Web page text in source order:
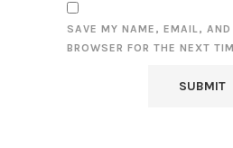
SAVE MY NAME, EMAIL,
BROWSER FOR THE NEXT